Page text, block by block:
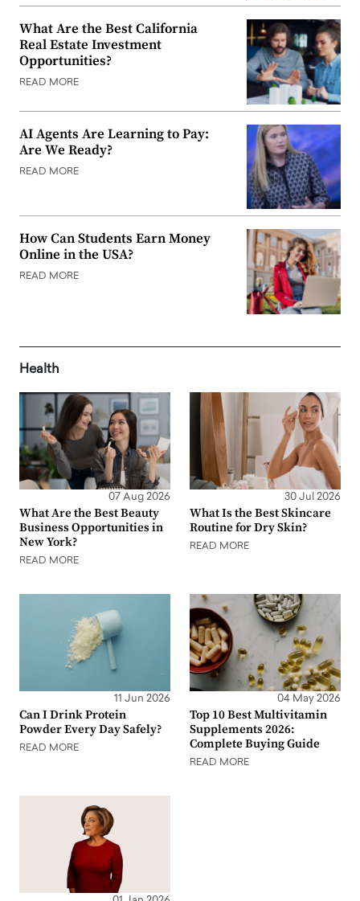
What Are the Best California
Real Estate Investment
Opportunities?
READ MORE
AI Agents Are Learning to Pay:
Are We Ready?
READ MORE
How Can Students Earn Money
Online in the USA?
READ MORE
Health
07 Aug 2026
What Are the Best Beauty
Business Opportunities in
New York?
READ MORE
30 Jul 2026
What Is the Best Skincare
Routine for Dry Skin?
READ MORE
11 Jun 2026
Can I Drink Protein
Powder Every Day Safely?
READ MORE
04 May 2026
Top 10 Best Multivitamin
Supplements 2026:
Complete Buying Guide
READ MORE